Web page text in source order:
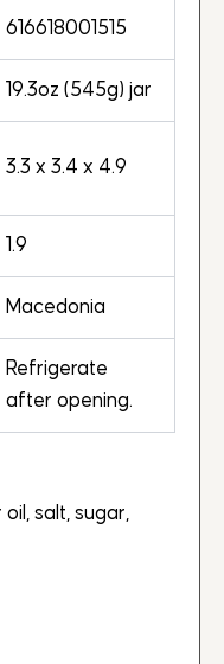
616618001515
19.3oz (545g) jar
3.3 x 3.4 x 4.9
1.9
Macedonia
Refrigerate
after opening.
salt, sugar,